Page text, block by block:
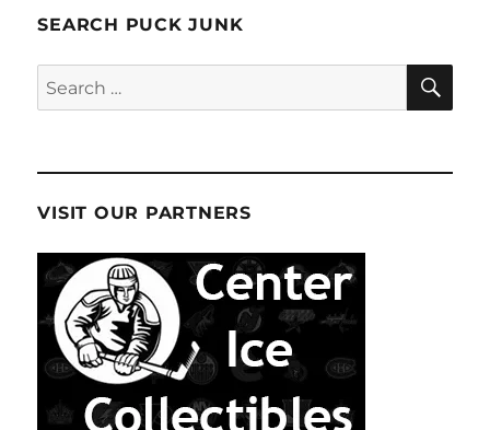
SEARCH PUCK JUNK
Search
for:
VISIT OUR PARTNERS